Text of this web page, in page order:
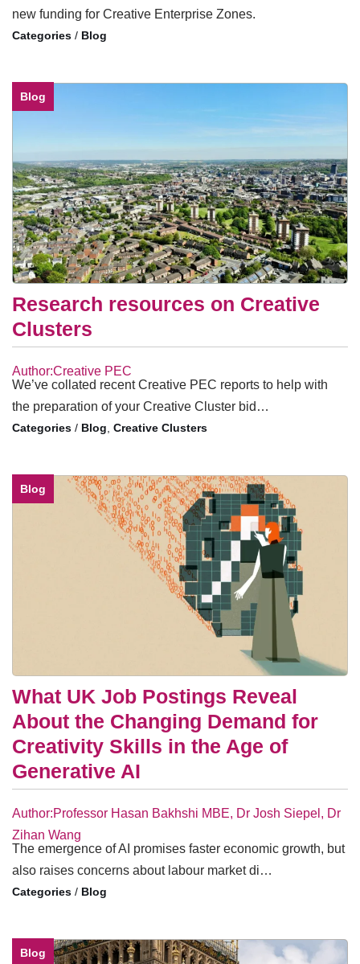
new funding for Creative Enterprise Zones.
/ Blog
Blog
Research resources on Creative
Clusters
Author:Creative PEC
We’ve collated recent Creative PEC reports to help with
the preparation of your Creative Cluster bid…
/ Blog, Creative Clusters
Blog
What UK Job Postings Reveal
About the Changing Demand for
Creativity Skills in the Age of
Generative AI
Author:Professor Hasan Bakhshi MBE, Dr Josh Siepel, Dr
Zihan Wang
The emergence of AI promises faster economic growth, but
also raises concerns about labour market di…
/ Blog
Blog